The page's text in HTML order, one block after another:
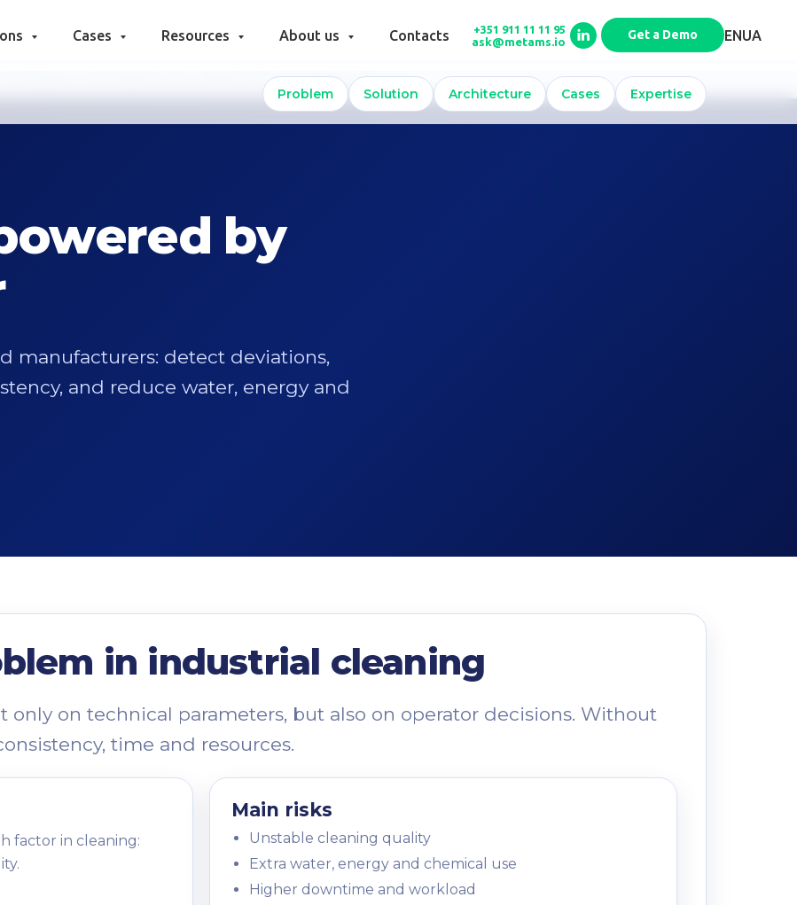
Cases Resources About us Contacts
+351 911 11 11 95
ask@metams.io
Get a Demo ENUA
Problem Solution Architecture Cases Expertise
FlowQeeper is developed with industrial CIP expertise fromViravix
by
manufacturers: detect deviations,
and reduce water, energy and
in industrial cleaning
only on technical parameters, but also on operator decisions. Without
time and resources.
factor in cleaning:
Main risks
Unstable cleaning quality
Extra water, energy and chemical use
Higher downtime and workload